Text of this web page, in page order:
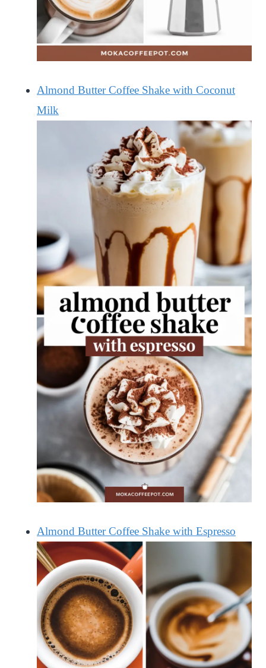
Almond Butter Coffee Shake with Coconut
Milk
Almond Butter Coffee Shake with Espresso